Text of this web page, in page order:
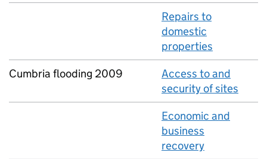
Repairs to
domestic
properties
Cumbria flooding 2009
Access to and
security of sites
Economic and
business
recovery